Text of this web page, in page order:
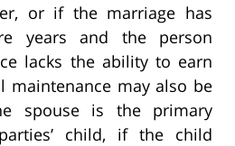
or if the marriage has
years and the person
lacks the ability to earn
maintenance may also be
spouse is the primary
child, if the child